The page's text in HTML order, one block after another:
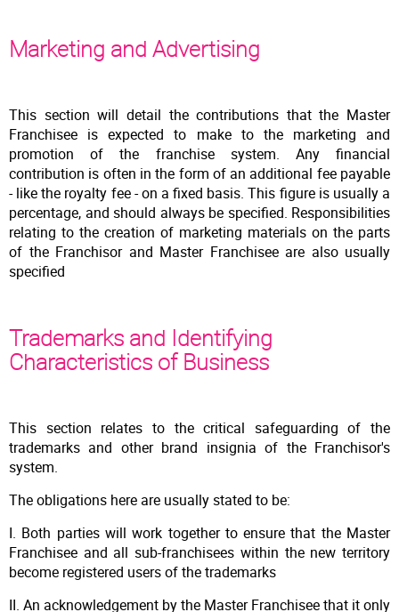
Marketing and Advertising
This section will detail the contributions that the Master
Franchisee is expected to make to the marketing and
promotion of the franchise system. Any financial
contribution is often in the form of an additional fee payable
- like the royalty fee - on a fixed basis. This figure is usually a
percentage, and should always be specified. Responsibilities
relating to the creation of marketing materials on the parts
of the Franchisor and Master Franchisee are also usually
specified
Trademarks and Identifying
Characteristics of Business
This section relates to the critical safeguarding of the
trademarks and other brand insignia of the Franchisor's
system.
The obligations here are usually stated to be:
I. Both parties will work together to ensure that the Master
Franchisee and all sub-franchisees within the new territory
become registered users of the trademarks
II. An acknowledgement by the Master Franchisee that it only